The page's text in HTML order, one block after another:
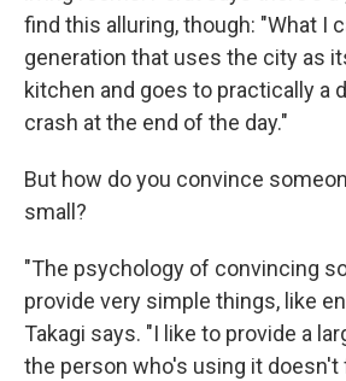
find this alluring, though: "What I
generation that uses the city as
kitchen and goes to practically a
crash at the end of the day."
But how do you convince
small?
"The psychology of convincing
provide very simple things, like
Takagi says. "I like to provide a
the person who's using it doesn't